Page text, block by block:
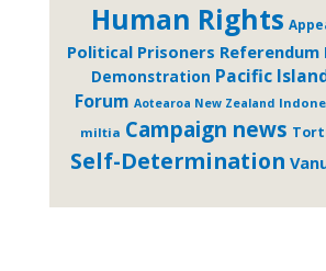
Human Rights
Political Prisoners Referendum
Demonstration Pacific
Forum Aotearoa New Zealand
miltia Campaign news
Self-Determination